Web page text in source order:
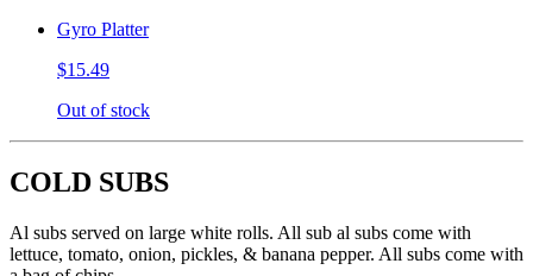
Gyro Platter
$15.49
Out of stock
COLD SUBS
Al subs served on large white rolls. All sub al subs come with
lettuce, tomato, onion, pickles, & banana pepper. All subs come with